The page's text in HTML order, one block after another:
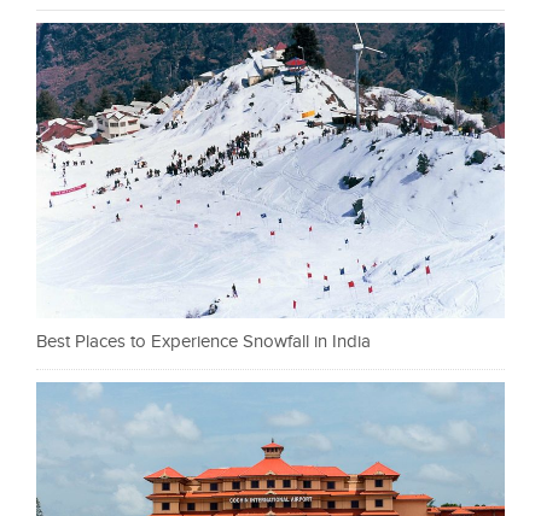
Best Places to Experience Snowfall in India